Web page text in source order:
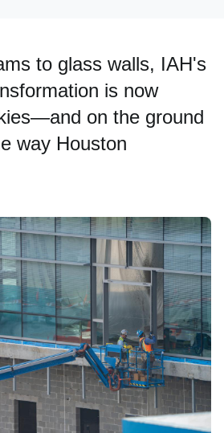
to glass walls, IAH's
is now
on the ground
way Houston